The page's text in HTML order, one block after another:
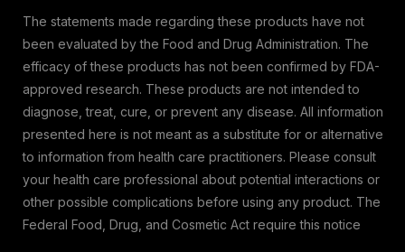
The statements made regarding these products have not
been evaluated by the Food and Drug Administration. The
efficacy of these products has not been confirmed by FDA-
approved research. These products are not intended to
diagnose, treat, cure, or prevent any disease. All information
presented here is not meant as a substitute for or alternative
to information from health care practitioners. Please consult
your health care professional about potential interactions or
other possible complications before using any product. The
Federal Food, Drug, and Cosmetic Act require this notice